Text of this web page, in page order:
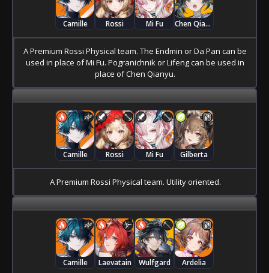
Camille Rossi Mi Fu Chen Qianyu
A Premium Rossi Physical team. The Endmin or Da Pan can be
used in place of Mi Fu. Pogranichnik or Lifeng can be used in
place of Chen Qianyu.
Camille Rossi Mi Fu Gilberta
A Premium Rossi Physical team. Utility oriented.
Camille Laevatain Wulfgard Ardelia